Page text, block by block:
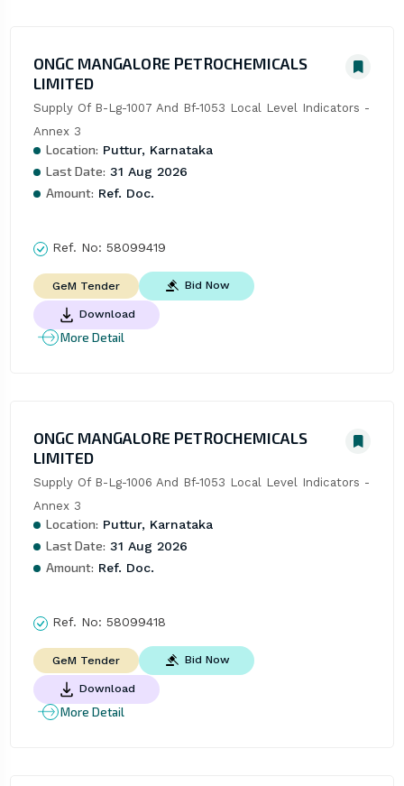
ONGC MANGALORE PETROCHEMICALS
LIMITED
Supply Of B-Lg-1007 And Bf-1053 Local Level Indicators -
Annex 3
Location: Puttur, Karnataka
Last Date: 31 Aug 2026
Amount: Ref. Doc.
Ref. No: 58099419
GeM Tender Bid Now
Download
More Detail
ONGC MANGALORE PETROCHEMICALS
LIMITED
Supply Of B-Lg-1006 And Bf-1053 Local Level Indicators -
Annex 3
Location: Puttur, Karnataka
Last Date: 31 Aug 2026
Amount: Ref. Doc.
Ref. No: 58099418
GeM Tender Bid Now
Download
More Detail